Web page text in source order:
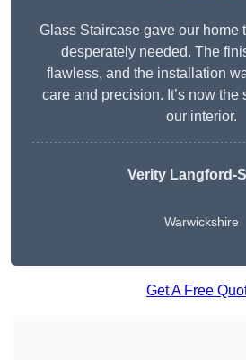
Glass Staircase gave our home
desperately needed. The
flawless, and the installation
care and precision. It’s now the
our interior.
Verity Langford-
Warwickshire
Get A Free